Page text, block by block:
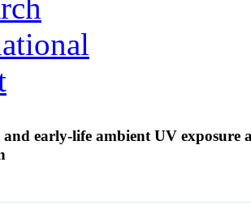
early-life ambient UV exposure